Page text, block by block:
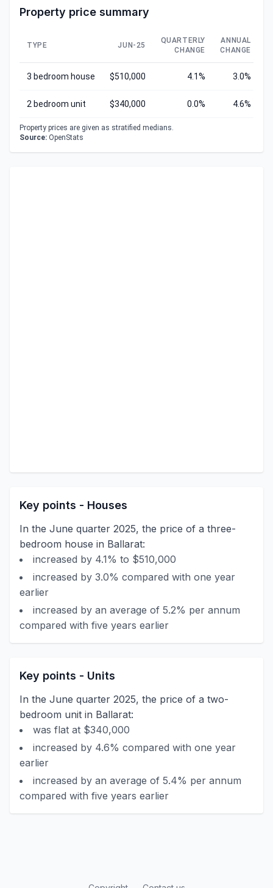
Property price summary
TYPE JUN-25
QUARTERLY
CHANGE
ANNUAL
CHANGE
3 bedroom house $510,000 4.1% 3.0%
2 bedroom unit $340,000 0.0% 4.6%
Property prices are given as stratified medians.
Source: OpenStats
Key points - Houses
In the June quarter 2025, the price of a three-
bedroom house in Ballarat:
increased by 4.1% to $510,000
increased by 3.0% compared with one year
earlier
increased by an average of 5.2% per annum
compared with five years earlier
Key points - Units
In the June quarter 2025, the price of a two-
bedroom unit in Ballarat:
was flat at $340,000
increased by 4.6% compared with one year
earlier
increased by an average of 5.4% per annum
compared with five years earlier